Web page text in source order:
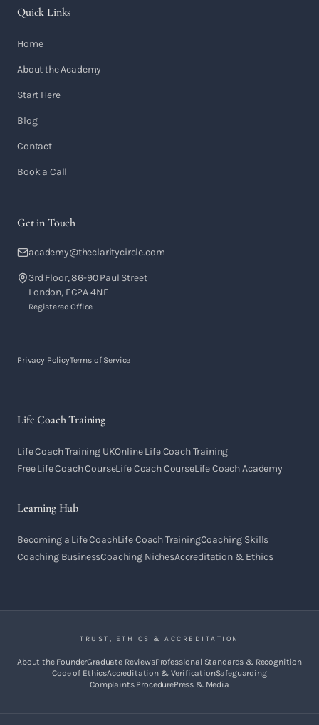
Quick Links
Home
About the Academy
Start Here
Blog
Contact
Book a Call
Get in Touch
academy@theclaritycircle.com
3rd Floor, 86-90 Paul Street
London, EC2A 4NE
Registered Office
Privacy PolicyTerms of Service
Life Coach Training
Life Coach Training UKOnline Life Coach Training
Free Life Coach CourseLife Coach CourseLife Coach Academy
Learning Hub
Becoming a Life CoachLife Coach TrainingCoaching Skills
Coaching BusinessCoaching NichesAccreditation & Ethics
TRUST, ETHICS & ACCREDITATION
About the FounderGraduate ReviewsProfessional Standards & Recognition
Code of EthicsAccreditation & VerificationSafeguarding
Complaints ProcedurePress & Media